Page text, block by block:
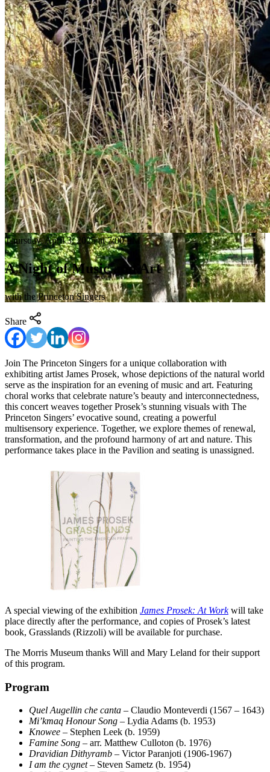
Thursday, April 3, 2025 at 7:00 PM
A Night of Music and Art
with the Princeton Singers
Share
Join The Princeton Singers for a unique collaboration with
exhibiting artist James Prosek, whose depictions of the natural world
serve as the inspiration for an evening of music and art. Featuring
choral works that celebrate nature’s beauty and interconnectedness,
this concert weaves together Prosek’s stunning visuals with The
Princeton Singers’ evocative sound, creating a powerful
multisensory experience. Together, we explore themes of renewal,
transformation, and the profound harmony of art and nature. This
performance takes place in the Pavilion and seating is unassigned.
A special viewing of the exhibition James Prosek: At Workwill take
place directly after the performance, and copies of Prosek’s latest
book, Grasslands (Rizzoli) will be available for purchase.
The Morris Museum thanks Will and Mary Leland for their support
of this program.
Program
Quel Augellin che canta – Claudio Monteverdi (1567 – 1643)
Mi’kmaq Honour Song – Lydia Adams (b. 1953)
Knowee – Stephen Leek (b. 1959)
Famine Song – arr. Matthew Culloton (b. 1976)
Dravidian Dithyramb – Victor Paranjoti (1906-1967)
I am the cygnet– Steven Sametz (b. 1954)